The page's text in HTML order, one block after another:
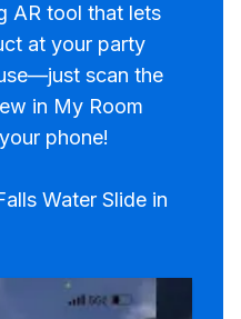
AR tool that lets
at your party
scan the
in My Room
phone!
Water Slide in